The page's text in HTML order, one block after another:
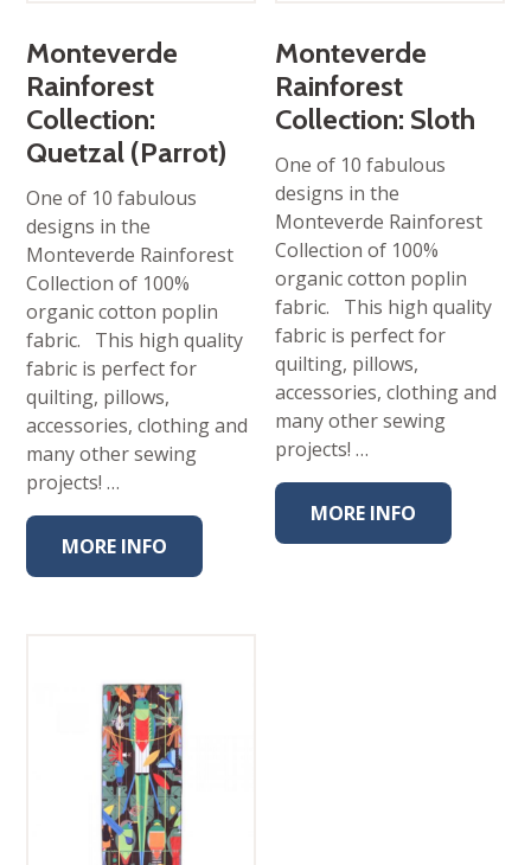
Monteverde
Rainforest
Collection:
Quetzal (Parrot)
One of 10 fabulous
designs in the
Monteverde Rainforest
Collection of 100%
organic cotton poplin
fabric. This high quality
fabric is perfect for
quilting, pillows,
accessories, clothing and
many other sewing
projects! …
MORE INFO
Monteverde
Rainforest
Collection: Sloth
One of 10 fabulous
designs in the
Monteverde Rainforest
Collection of 100%
organic cotton poplin
fabric. This high quality
fabric is perfect for
quilting, pillows,
accessories, clothing and
many other sewing
projects! …
MORE INFO